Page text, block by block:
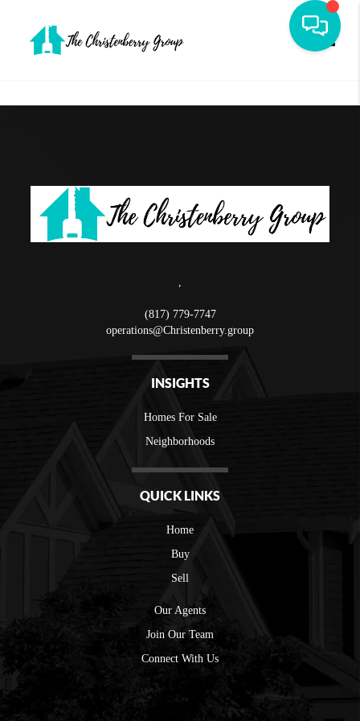
,
(817) 779-7747
operations@Christenberry.group
INSIGHTS
Homes For Sale
Neighborhoods
QUICK LINKS
Home
Buy
Sell
Our Agents
Join Our Team
Connect With Us